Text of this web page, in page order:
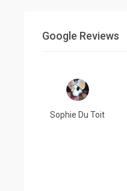
Google Reviews
Sophie Du Toit